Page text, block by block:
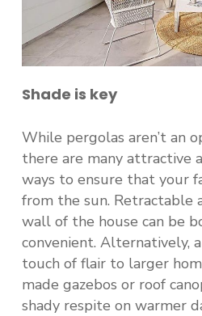
Shade is key
While pergolas aren’t an
there are many attractive
ways to ensure that your
from the sun. Retractable
wall of the house can be
convenient. Alternatively,
touch of flair to larger
made gazebos or roof
shady respite on warmer